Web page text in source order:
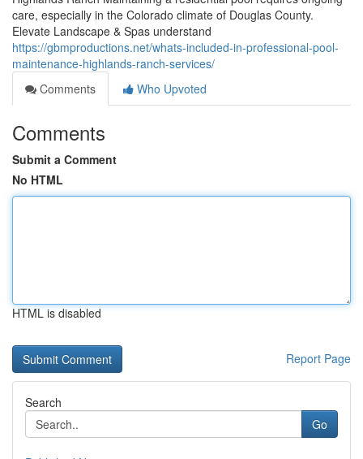
care, especially in the Colorado climate of Douglas County.
Elevate Landscape & Spas understand
https://gbmproductions.net/whats-included-in-professional-pool-
maintenance-highlands-ranch-services/
Comments
Who Upvoted
Comments
Submit a Comment
No HTML
HTML is disabled
Report Page
Search
Go